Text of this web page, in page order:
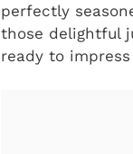
perfectly
those delightful
ready to